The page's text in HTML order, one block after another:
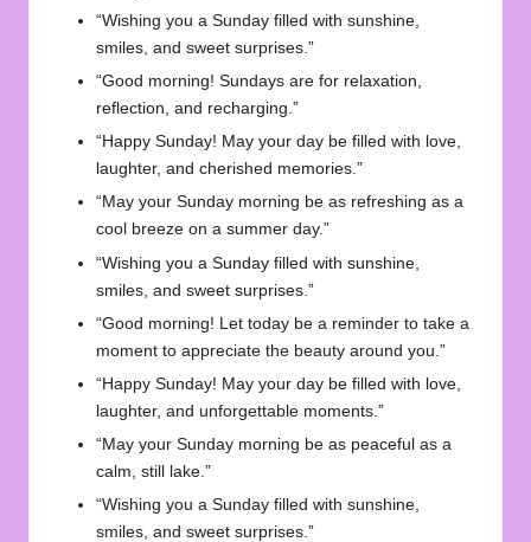
“Wishing you a Sunday filled with sunshine,
smiles, and sweet surprises.”
“Good morning! Sundays are for relaxation,
reflection, and recharging.”
“Happy Sunday! May your day be filled with love,
laughter, and cherished memories.”
“May your Sunday morning be as refreshing as a
cool breeze on a summer day.”
“Wishing you a Sunday filled with sunshine,
smiles, and sweet surprises.”
“Good morning! Let today be a reminder to take a
moment to appreciate the beauty around you.”
“Happy Sunday! May your day be filled with love,
laughter, and unforgettable moments.”
“May your Sunday morning be as peaceful as a
calm, still lake.”
“Wishing you a Sunday filled with sunshine,
smiles, and sweet surprises.”